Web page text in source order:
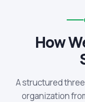
How
A structured
organization